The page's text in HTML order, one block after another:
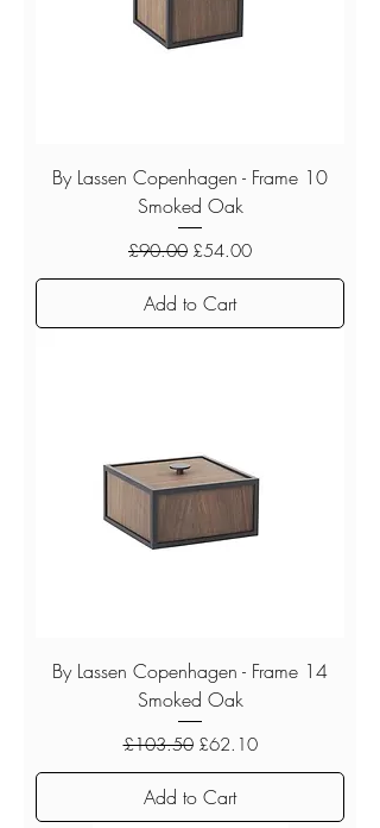
By Lassen Copenhagen - Frame 10
Smoked Oak
Regular Price
£90.00 Sale Price
£54.00
Add to Cart
By Lassen Copenhagen - Frame 14
Smoked Oak
Regular Price
£103.50 Sale Price
£62.10
Add to Cart